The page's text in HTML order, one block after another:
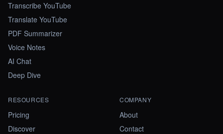
Transcribe YouTube
Translate YouTube
PDF Summarizer
Voice Notes
AI Chat
Deep Dive
RESOURCES
Pricing
Discover
COMPANY
About
Contact